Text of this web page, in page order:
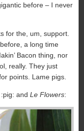
before – I never
for the, um, support.
a long time
Bacon thing, nor
really. They just
points. Lame pigs.
andLe Flowers: